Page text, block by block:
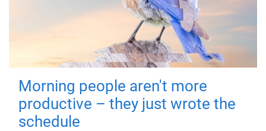
Morning people aren't more
productive – they just wrote the
schedule